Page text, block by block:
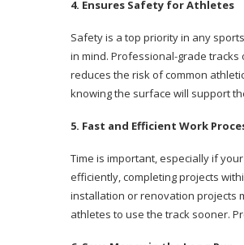
4. Ensures Safety for Athletes
Safety is a top priority in any
in mind. Professional-grade
reduces the risk of common
knowing the surface will support
5. Fast and Efficient Work
Time is important, especially if
efficiently, completing projects
installation or renovation projects
athletes to use the track sooner.